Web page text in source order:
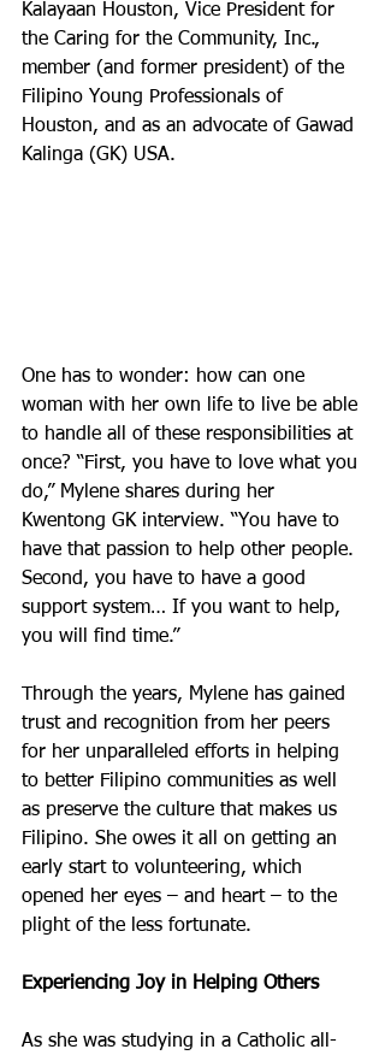
Kalayaan Houston, Vice President for
the Caring for the Community, Inc.,
member (and former president) of the
Filipino Young Professionals of
Houston, and as an advocate of Gawad
Kalinga (GK) USA.
One has to wonder: how can one
woman with her own life to live be able
to handle all of these responsibilities at
once? “First, you have to love what you
do,” Mylene shares during her
Kwentong GK interview. “You have to
have that passion to help other people.
Second, you have to have a good
support system… If you want to help,
you will find time.”
Through the years, Mylene has gained
trust and recognition from her peers
for her unparalleled efforts in helping
to better Filipino communities as well
as preserve the culture that makes us
Filipino. She owes it all on getting an
early start to volunteering, which
opened her eyes – and heart – to the
plight of the less fortunate.
Experiencing Joy in Helping Others
As she was studying in a Catholic all-